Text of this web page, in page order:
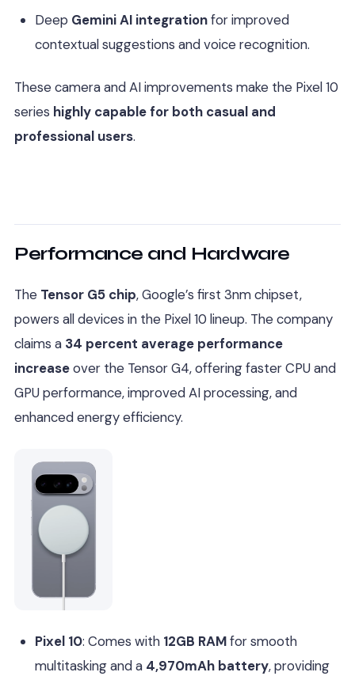
Deep Gemini AI integrationfor improved
contextual suggestions and voice recognition.
These camera and AI improvements make the Pixel 10
series highly capable for both casual and
professional users.
Performance and Hardware
The Tensor G5 chip, Google’s first 3nm chipset,
powers all devices in the Pixel 10 lineup. The company
claims a 34 percent average performance
increaseover the Tensor G4, offering faster CPU and
GPU performance, improved AI processing, and
enhanced energy efficiency.
Pixel 10: Comes with 12GB RAMfor smooth
multitasking and a 4,970mAh battery, providing